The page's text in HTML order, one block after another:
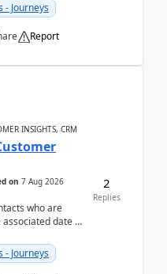
- Journeys
Report
INSIGHTS, CRM
on 7 Aug 2026
who are
date is
- Journeys
2
Replies